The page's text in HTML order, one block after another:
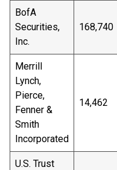
BofA
Securities,
Inc.
168,740
Merrill
Lynch,
Pierce,
Fenner &
Smith
Incorporated
14,462
U.S. Trust